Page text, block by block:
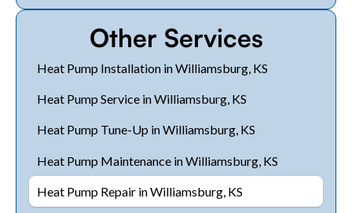
Other Services
Heat Pump Installation in Williamsburg, KS
Heat Pump Service in Williamsburg, KS
Heat Pump Tune-Up in Williamsburg, KS
Heat Pump Maintenance in Williamsburg, KS
Heat Pump Repair in Williamsburg, KS